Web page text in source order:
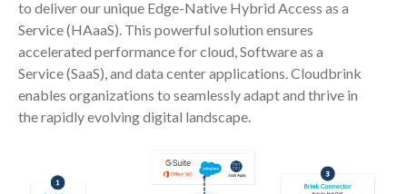
to deliver our unique Edge-Native Hybrid Access as a
Service (HAaaS). This powerful solution ensures
accelerated performance for cloud, Software as a
Service (SaaS), and data center applications. Cloudbrink
enables organizations to seamlessly adapt and thrive in
the rapidly evolving digital landscape.